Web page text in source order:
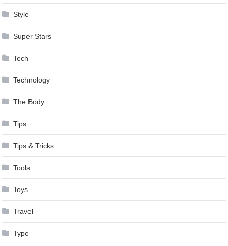
Style
Super Stars
Tech
Technology
The Body
Tips
Tips & Tricks
Tools
Toys
Travel
Type